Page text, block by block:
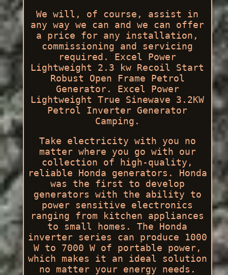
We will, of course, assist in
any way we can and we can offer
a price for any installation,
commissioning and servicing
required. Excel Power
Lightweight 2.3 kw Recoil Start
Robust Open Frame Petrol
Generator. Excel Power
Lightweight True Sinewave 3.2KW
Petrol Inverter Generator
Camping.
Take electricity with you no
matter where you go with our
collection of high-quality,
reliable Honda generators. Honda
was the first to develop
generators with the ability to
power sensitive electronics
ranging from kitchen appliances
to small homes. The Honda
inverter series can produce 1000
W to 7000 W of portable power,
which makes it an ideal solution
no matter your energy needs.